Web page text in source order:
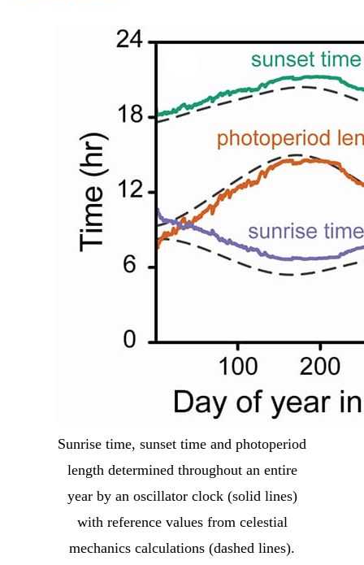
Sunrise time, sunset time and photoperiod
length determined throughout an entire
year by an oscillator clock (solid lines)
with reference values from celestial
mechanics calculations (dashed lines).